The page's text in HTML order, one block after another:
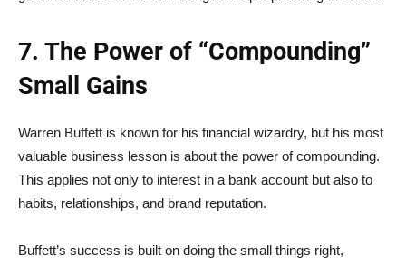
7. The Power of “Compounding”
Small Gains
Warren Buffett is known for his financial wizardry, but his most
valuable business lesson is about the power of compounding.
This applies not only to interest in a bank account but also to
habits, relationships, and brand reputation.
Buffett’s success is built on doing the small things right,